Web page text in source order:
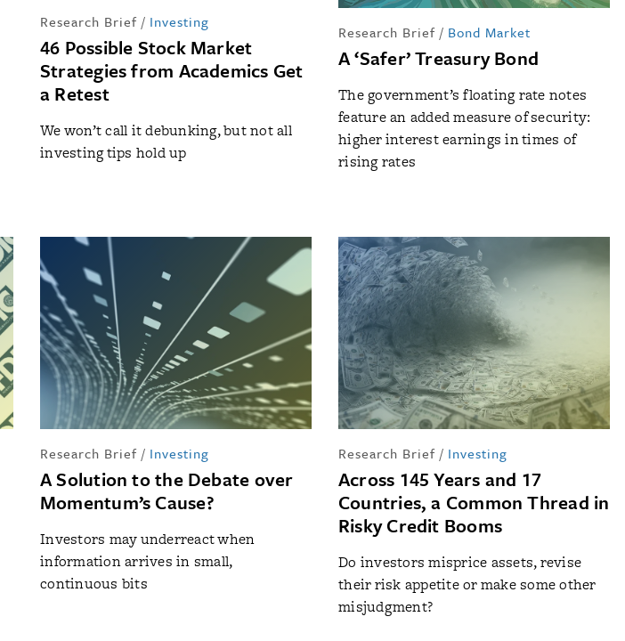
Research Brief / Investing
46 Possible Stock Market
Strategies from Academics Get
a Retest
We won’t call it debunking, but not all
investing tips hold up
Research Brief / Bond Market
A ‘Safer’ Treasury Bond
The government’s floating rate notes
feature an added measure of security:
higher interest earnings in times of
rising rates
Research Brief / Investing
A Solution to the Debate over
Momentum’s Cause?
Investors may underreact when
information arrives in small,
continuous bits
Research Brief / Investing
Across 145 Years and 17
Countries, a Common Thread in
Risky Credit Booms
Do investors misprice assets, revise
their risk appetite or make some other
misjudgment?